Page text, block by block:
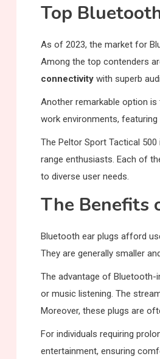
Top
As of 2023, the market for
Among the top contenders
connectivity with superb
Another remarkable option
work environments,
The Peltor Sport Tactical
range enthusiasts. Each of
to diverse user needs.
The Benefits
Bluetooth ear plugs afford
They are generally smaller
The advantage of Bluetooth-
or music listening. The
Moreover, these plugs are
For individuals requiring
entertainment, ensuring